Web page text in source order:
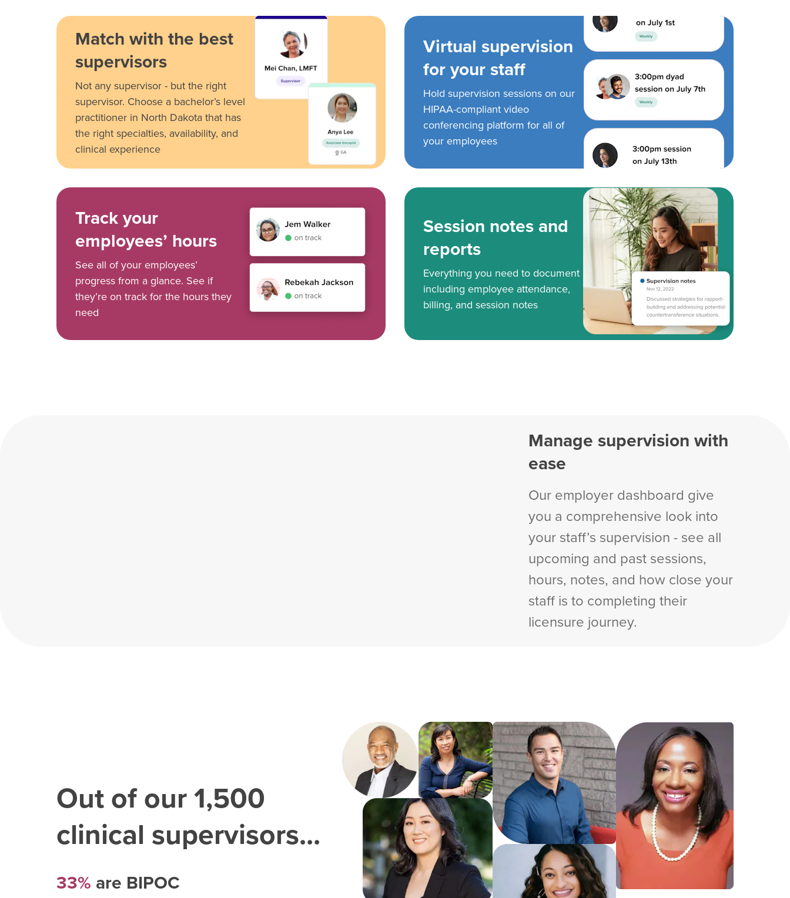
Match with the best
supervisors
Not any supervisor - but the right
supervisor. Choose a bachelor’s level
practitioner in North Dakota that has
the right specialties, availability, and
clinical experience
Virtual supervision
for your staff
Hold supervision sessions on our
HIPAA-compliant video
conferencing platform for all of
your employees
Track your
employees’ hours
See all of your employees’
progress from a glance. See if
they’re on track for the hours they
need
Session notes and
reports
Everything you need to document
including employee attendance,
billing, and session notes
Manage supervision with
ease
Our employer dashboard give
you a comprehensive look into
your staff’s supervision - see all
upcoming and past sessions,
hours, notes, and how close your
staff is to completing their
licensure journey.
Out of our1,500
clinical supervisors...
33% are BIPOC